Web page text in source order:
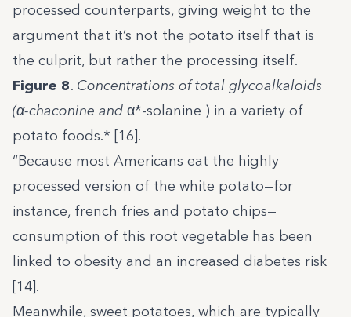
processed counterparts, giving weight to the
argument that it’s not the potato itself that is
the culprit, but rather the processing itself.
Figure 8. Concentrations of total glycoalkaloids
(α-chaconine and α*-solanine ) in a variety of
potato foods.* [16].
“Because most Americans eat the highly
processed version of the white potato—for
instance, french fries and potato chips—
consumption of this root vegetable has been
linked to obesity and an increased diabetes risk
[14].
Meanwhile, sweet potatoes, which are typically